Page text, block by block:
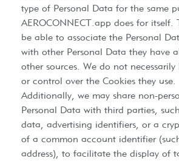
type of Personal Data for the same
AEROCONNECT.app does for itself.
be able to associate the Personal
with other Personal Data they have
other sources. We do not necessarily
or control over the Cookies they use.
Additionally, we may share non-
Personal Data with third parties,
data, advertising identifiers, or a
of a common account identifier
address), to facilitate the display of